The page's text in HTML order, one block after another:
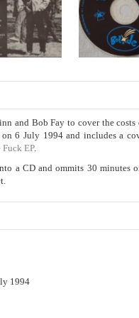
and Bob Fay to cover the
6 July 1994 and includes a
EP.
a CD and ommits 30 minutes
1994